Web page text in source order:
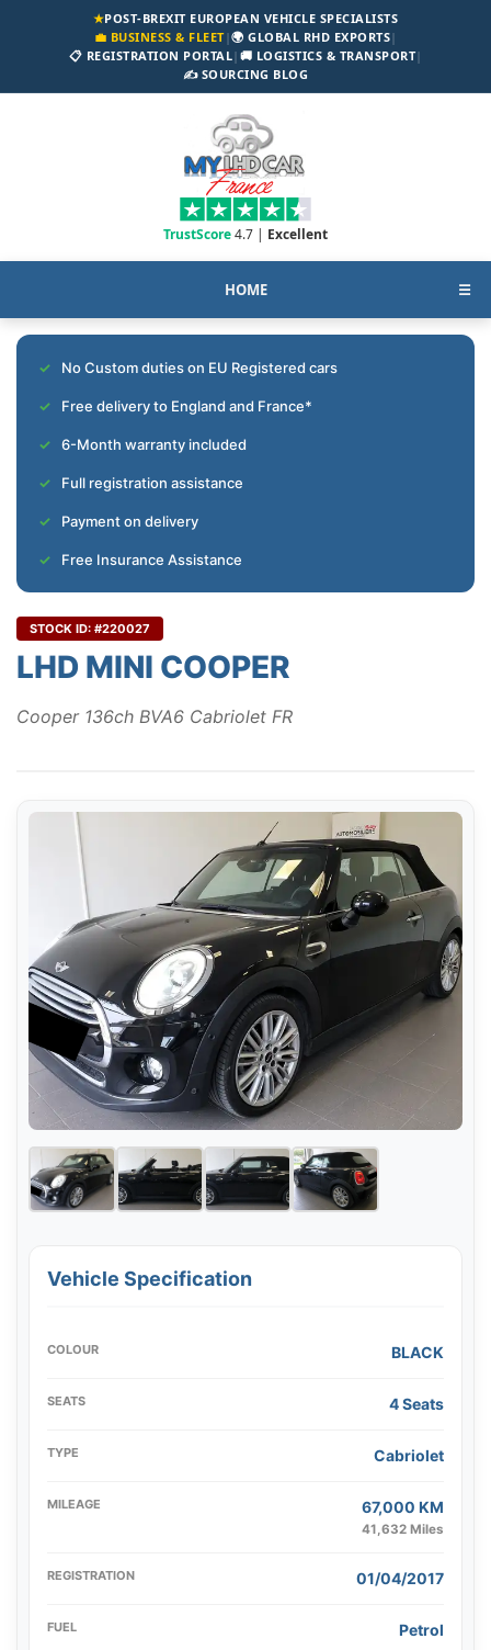
★POST-BREXIT EUROPEAN VEHICLE SPECIALISTS
💼 BUSINESS & FLEET|🌍 GLOBAL RHD EXPORTS|
📋 REGISTRATION PORTAL| 🚚 LOGISTICS & TRANSPORT|
✍️ SOURCING BLOG
TrustScore4.7 | Excellent
HOME ☰
No Custom duties on EU Registered cars
Free delivery to England and France*
6-Month warranty included
Full registration assistance
Payment on delivery
Free Insurance Assistance
STOCK ID: #220027
LHD MINI COOPER
Cooper 136ch BVA6 Cabriolet FR
Vehicle Specification
COLOUR BLACK
SEATS 4 Seats
TYPE Cabriolet
MILEAGE 67,000 KM
41,632 Miles
REGISTRATION 01/04/2017
FUEL Petrol